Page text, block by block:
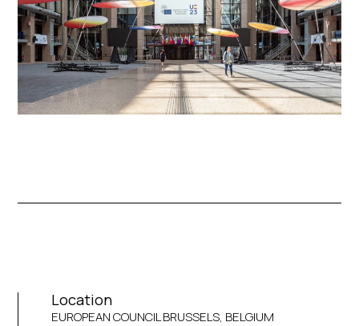
Location
EUROPEAN COUNCIL BRUSSELS, BELGIUM